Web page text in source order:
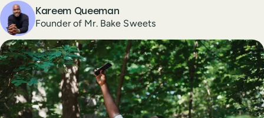
Author
Kareem Queeman
Founder of Mr. Bake Sweets